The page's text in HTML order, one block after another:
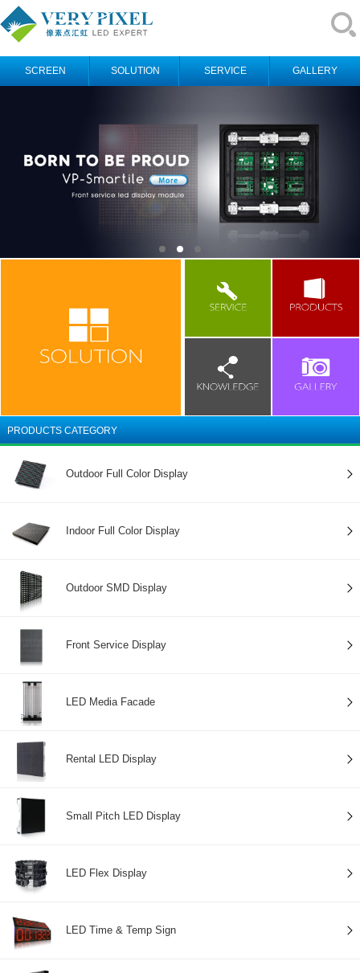
SCREEN SOLUTION SERVICE GALLERY
PRODUCTS CATEGORY
Outdoor Full Color Display
Indoor Full Color Display
Outdoor SMD Display
Front Service Display
LED Media Facade
Rental LED Display
Small Pitch LED Display
LED Flex Display
LED Time & Temp Sign